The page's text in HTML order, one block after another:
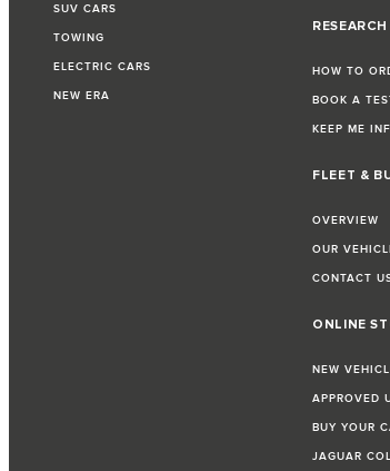
SUV CARS
TOWING
ELECTRIC CARS
NEW ERA
RESEARCH
HOW TO
BOOK A
KEEP ME
FLEET &
OVERVIEW
OUR
CONTACT
ONLINE
NEW
APPROVED
BUY YOUR
JAGUAR